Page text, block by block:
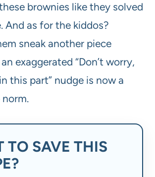
brownies like they solved
And as for the kiddos?
sneak another piece
exaggerated “Don’t worry,
this part” nudge is now a
TO SAVE THIS